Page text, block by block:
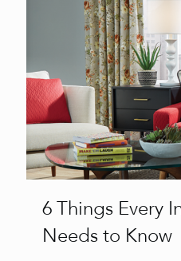
6 Things Every
Needs to Know